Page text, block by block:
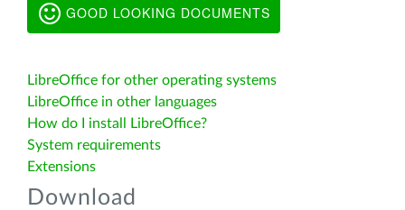
GOOD LOOKING DOCUMENTS
LibreOffice for other operating systems
LibreOffice in other languages
How do I install LibreOffice?
System requirements
Extensions
Download